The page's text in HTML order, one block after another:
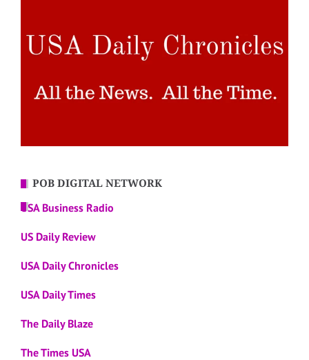
POB DIGITAL NETWORK
USA Business Radio
US Daily Review
USA Daily Chronicles
USA Daily Times
The Daily Blaze
The Times USA